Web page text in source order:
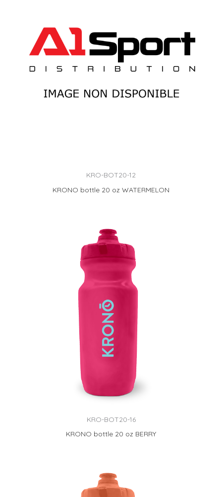
KRO-BOT20-12
KRONO bottle 20 oz WATERMELON
KRO-BOT20-16
KRONO bottle 20 oz BERRY